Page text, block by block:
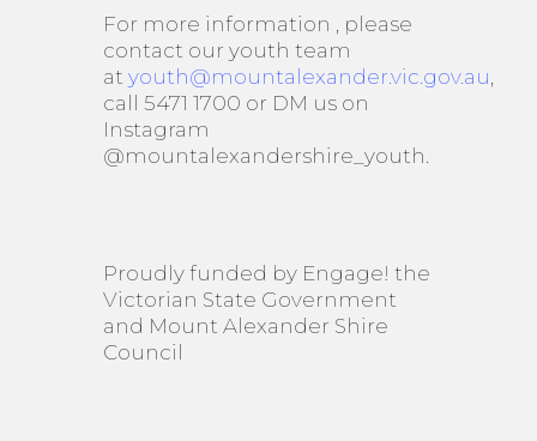
For more information , please
contact our youth team
atyouth@mountalexander.vic.gov.au,
call 5471 1700 or DM us on
Instagram
@mountalexandershire_youth.
Proudly funded by Engage! the
Victorian State Government
and Mount Alexander Shire
Council